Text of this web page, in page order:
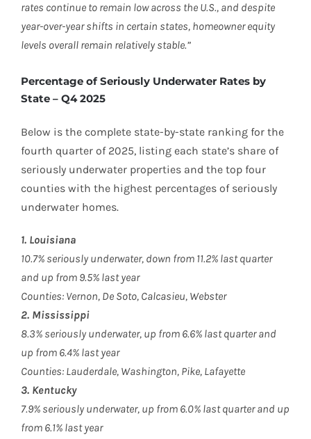
rates continue to remain low across the U.S., and despite
year-over-year shifts in certain states, homeowner equity
levels overall remain relatively stable.”
Percentage of Seriously Underwater Rates by
State – Q4 2025
Below is the complete state-by-state ranking for the
fourth quarter of 2025, listing each state’s share of
seriously underwater properties and the top four
counties with the highest percentages of seriously
underwater homes.
1. Louisiana
10.7% seriously underwater, down from 11.2% last quarter
and up from 9.5% last year
Counties: Vernon, De Soto, Calcasieu, Webster
2. Mississippi
8.3% seriously underwater, up from 6.6% last quarter and
up from 6.4% last year
Counties: Lauderdale, Washington, Pike, Lafayette
3. Kentucky
7.9% seriously underwater, up from 6.0% last quarter and up
from 6.1% last year